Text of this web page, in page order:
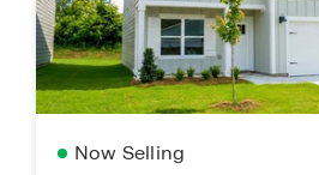
Now Selling